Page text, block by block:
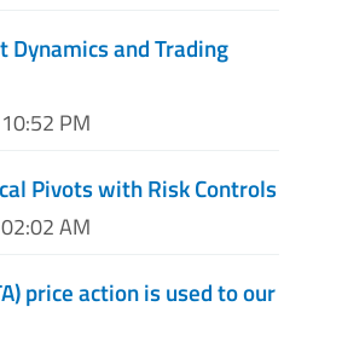
Dynamics and Trading
PM
Pivots with Risk Controls
AM
price action is used to our